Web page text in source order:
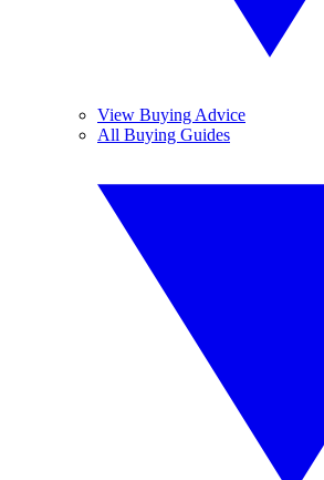
View Buying Advice
All Buying Guides